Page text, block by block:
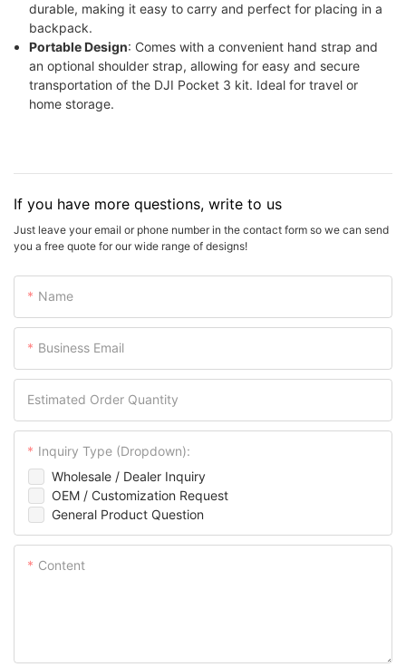
durable, making it easy to carry and perfect for placing in a
backpack.
Portable Design: Comes with a convenient hand strap and
an optional shoulder strap, allowing for easy and secure
transportation of the DJI Pocket 3 kit. Ideal for travel or
home storage.
If you have more questions, write to us
Just leave your email or phone number in the contact form so we can send
you a free quote for our wide range of designs!
Name
Business Email
Estimated Order Quantity
Wholesale / Dealer Inquiry
OEM / Customization Request
General Product Question
Inquiry Type (Dropdown):
Content